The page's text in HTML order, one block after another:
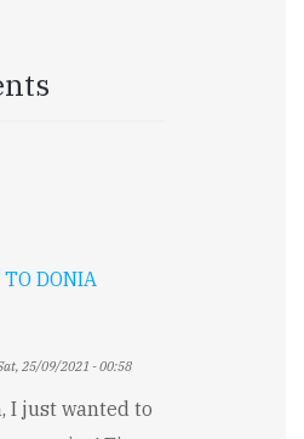
TO DONIA
25/09/2021 - 00:58
I just wanted to